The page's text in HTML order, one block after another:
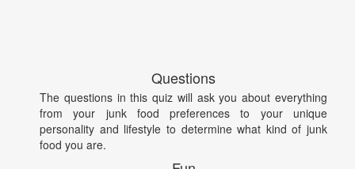
Questions
The questions in this quiz will ask you about everything
from your junk food preferences to your unique
personality and lifestyle to determine what kind of junk
food you are.